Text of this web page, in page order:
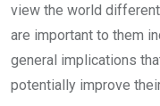
view the world
are important to them
general implications
potentially improve